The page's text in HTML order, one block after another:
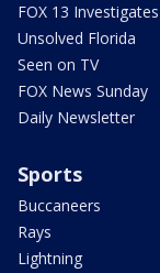
FOX 13 Investigates
Unsolved Florida
Seen on TV
FOX News Sunday
Daily Newsletter
Sports
Buccaneers
Rays
Lightning